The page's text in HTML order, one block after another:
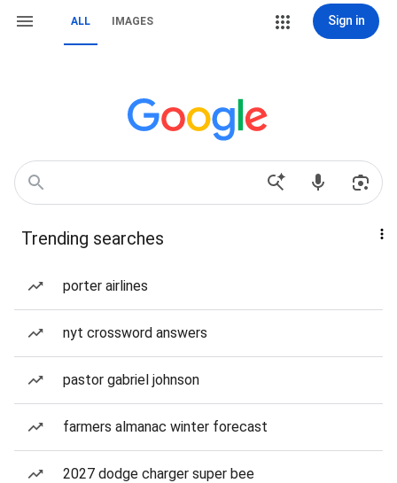
ALL IMAGES Sign in
Trending searches
porter airlines
nyt crossword answers
pastor gabriel johnson
farmers almanac winter forecast
2027 dodge charger super bee